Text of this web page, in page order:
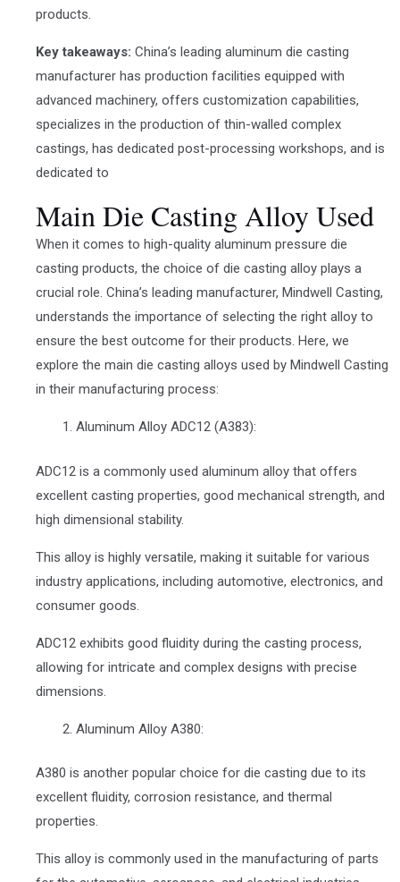
products.
Key takeaways: China’s leading aluminum die casting
manufacturer has production facilities equipped with
advanced machinery, offers customization capabilities,
specializes in the production of thin-walled complex
castings, has dedicated post-processing workshops, and is
dedicated to
Main Die Casting Alloy Used
When it comes to high-quality aluminum pressure die
casting products, the choice of die casting alloy plays a
crucial role. China’s leading manufacturer, Mindwell Casting,
understands the importance of selecting the right alloy to
ensure the best outcome for their products. Here, we
explore the main die casting alloys used by Mindwell Casting
in their manufacturing process:
Aluminum Alloy ADC12 (A383):
ADC12 is a commonly used aluminum alloy that offers
excellent casting properties, good mechanical strength, and
high dimensional stability.
This alloy is highly versatile, making it suitable for various
industry applications, including automotive, electronics, and
consumer goods.
ADC12 exhibits good fluidity during the casting process,
allowing for intricate and complex designs with precise
dimensions.
Aluminum Alloy A380:
A380 is another popular choice for die casting due to its
excellent fluidity, corrosion resistance, and thermal
properties.
This alloy is commonly used in the manufacturing of parts